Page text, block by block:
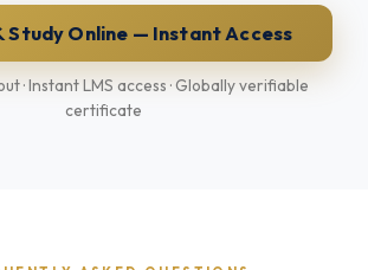
Study Online — Instant Access
· Instant LMS access · Globally verifiable
certificate